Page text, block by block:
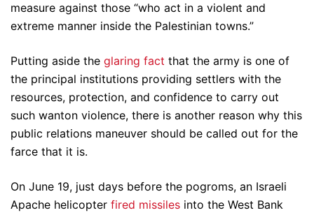
measure against those “who act in a violent and
extreme manner inside the Palestinian towns.”
Putting aside the glaring fact that the army is one of
the principal institutions providing settlers with the
resources, protection, and confidence to carry out
such wanton violence, there is another reason why this
public relations maneuver should be called out for the
farce that it is.
On June 19, just days before the pogroms, an Israeli
Apache helicopter fired missiles into the West Bank